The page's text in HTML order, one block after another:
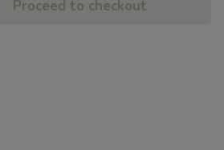
Proceed to checkout